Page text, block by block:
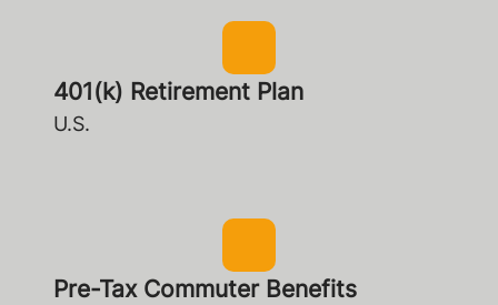
401(k) Retirement Plan
U.S.
Pre-Tax Commuter Benefits